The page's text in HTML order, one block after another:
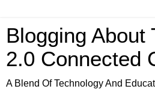
Blogging About
2.0 Connected
A Blend Of Technology And